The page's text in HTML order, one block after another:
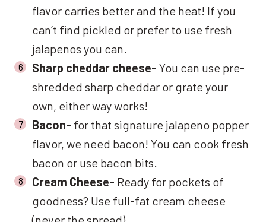
flavor carries better and the heat! If you
can’t find pickled or prefer to use fresh
jalapenos you can.
Sharp cheddar cheese- You can use pre-
shredded sharp cheddar or grate your
own, either way works!
Bacon- for that signature jalapeno popper
flavor, we need bacon! You can cook fresh
bacon or use bacon bits.
Cream Cheese- Ready for pockets of
goodness? Use full-fat cream cheese